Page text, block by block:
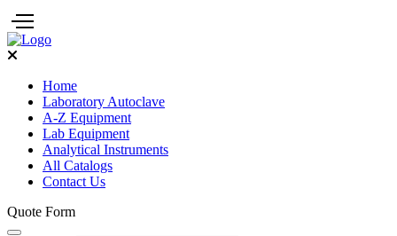
Home
Laboratory Autoclave
A-Z Equipment
Lab Equipment
Analytical Instruments
All Catalogs
Contact Us
Quote Form